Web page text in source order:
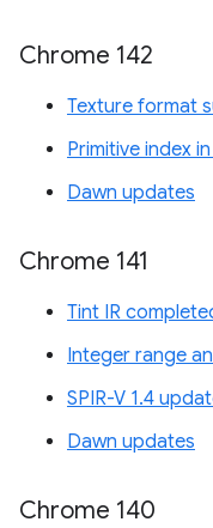
Chrome 142
Texture format
Primitive index
Dawn updates
Chrome 141
Tint IR
Integer range
SPIR-V 1.4
Dawn updates
Chrome 140